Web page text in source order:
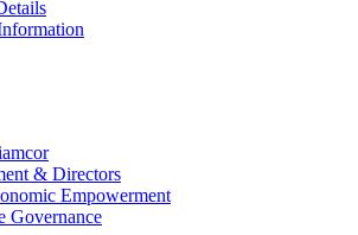
& Directors
Empowerment
Governance